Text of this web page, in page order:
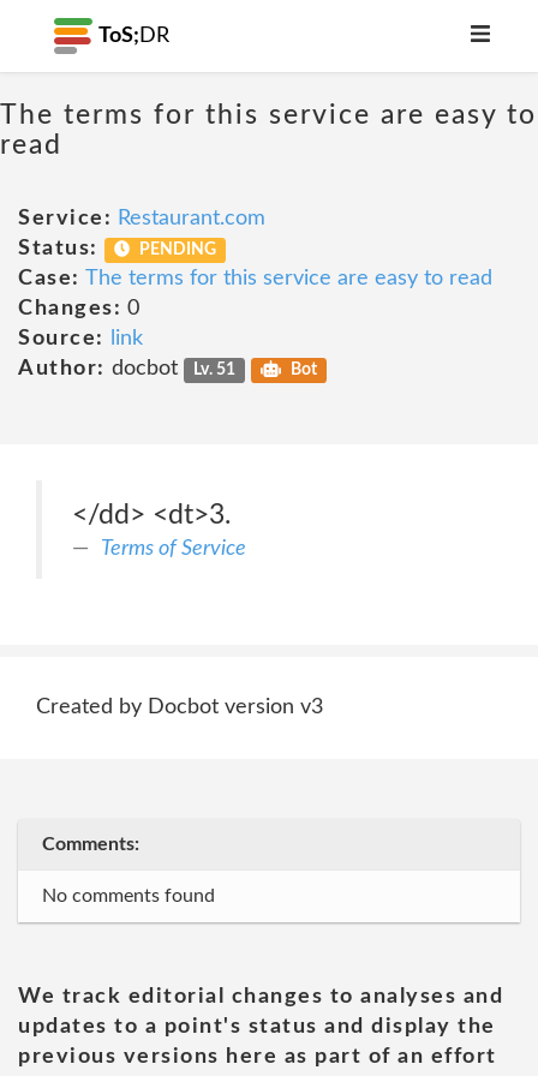
ToS; DR
The terms for this service are easy to
read
Service: Restaurant.com
Status:
PENDING
Case: The terms for this service are easy to read
Changes: 0
Source:
link
Author: docbot Lv. 51 Bot
</dd> <dt>3.
Terms of Service
Created by Docbot version v3
Comments:
No comments found
We track editorial changes to analyses and
updates to a point's status and display the
previous versions here as part of an effort